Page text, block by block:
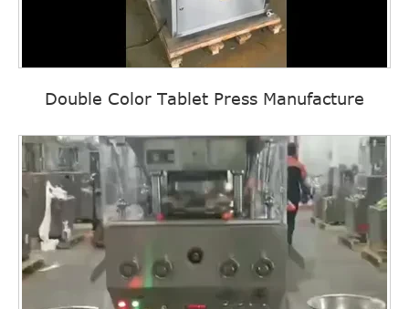
Double Color Tablet Press Manufacture